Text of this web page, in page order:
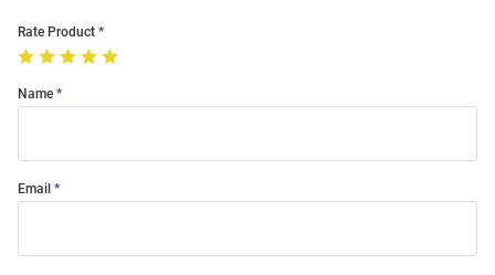
Rate Product
Name
Email